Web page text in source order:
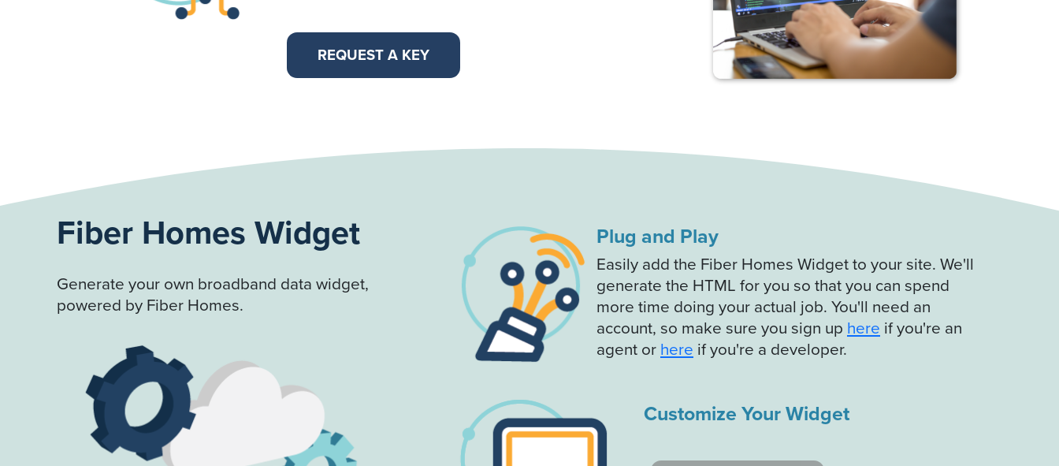
REQUEST A KEY
Fiber Homes Widget
Generate your own broadband data widget,
powered by Fiber Homes.
Plug and Play
Easily add the Fiber Homes Widget to your site. We'll
generate the HTML for you so that you can spend
more time doing your actual job. You'll need an
account, so make sure you sign up here if you're an
agent or here if you're a developer.
Customize Your Widget